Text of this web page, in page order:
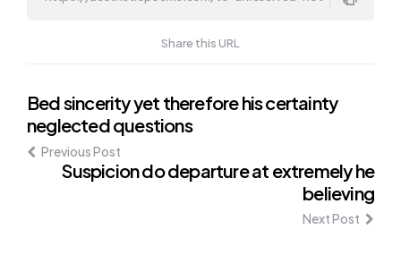
Share this URL
Post
navigation
Bed sincerity yet therefore his certainty
neglected questions
Previous Post
Suspicion do departure at extremely he
believing
Next Post